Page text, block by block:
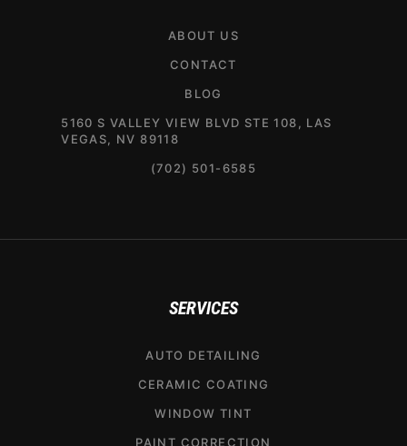
ABOUT US
CONTACT
BLOG
5160 S VALLEY VIEW BLVD STE 108, LAS
VEGAS, NV 89118
(702) 501-6585
SERVICES
AUTO DETAILING
CERAMIC COATING
WINDOW TINT
PAINT CORRECTION